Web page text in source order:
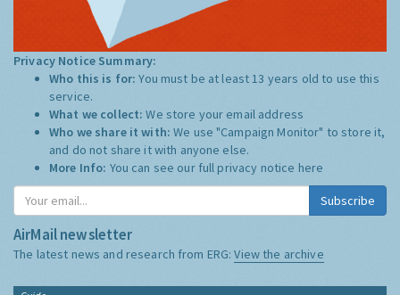
Privacy Notice Summary:
Who this is for:You must be at least 13 years old to use this
service.
What we collect:We store your email address
Who we share it with:We use "Campaign Monitor" to store it,
and do not share it with anyone else.
More Info: You can see our full privacy notice here
Subscribe
AirMail newsletter
The latest news and research from ERG:View the archive